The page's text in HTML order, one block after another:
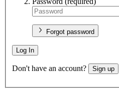
Forgot password
Log In
Don't have an account? Sign up